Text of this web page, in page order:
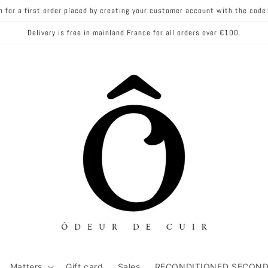
for a first order placed by creating your customer account with the code:
Delivery is free in mainland France for all orders over €100.